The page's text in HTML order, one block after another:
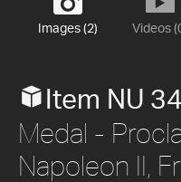
Images (2) Videos
Item NU
Medal -
Napoleon II,